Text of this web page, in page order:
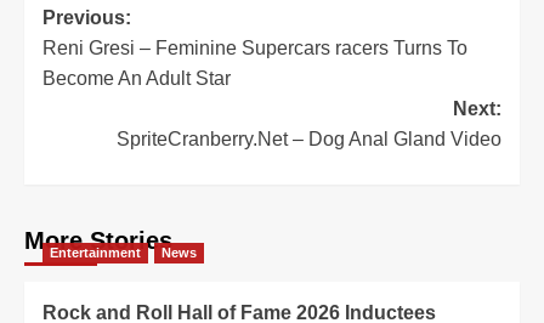
Post
navigation
Previous:
Reni Gresi – Feminine Supercars racers Turns To
Become An Adult Star
Next:
SpriteCranberry.Net – Dog Anal Gland Video
More Stories
Entertainment News
Rock and Roll Hall of Fame 2026 Inductees